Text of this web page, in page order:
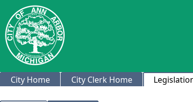
City Home City Clerk Home